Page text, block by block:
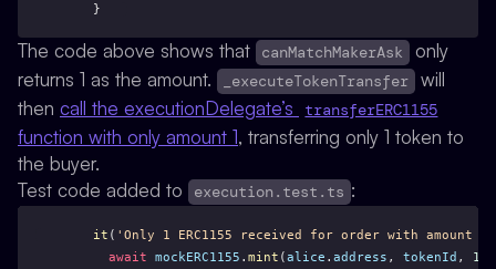
    }
The code above shows that canMatchMakerAsk only
returns 1 as the amount.
_executeTokenTransfer will
then call the executionDelegate’s transferERC1155
function with only amount 1, transferring only 1 token to
the buyer.
Test code added to
execution.test.ts :
it ( 'Only 1 ERC1155 received for order with amount
await
mockERC1155 . mint (alice . address , tokenId , 10